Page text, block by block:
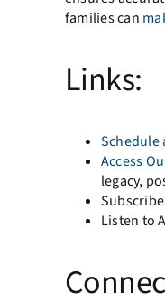
families can
Links:
Schedule
Access
legacy,
Listen to